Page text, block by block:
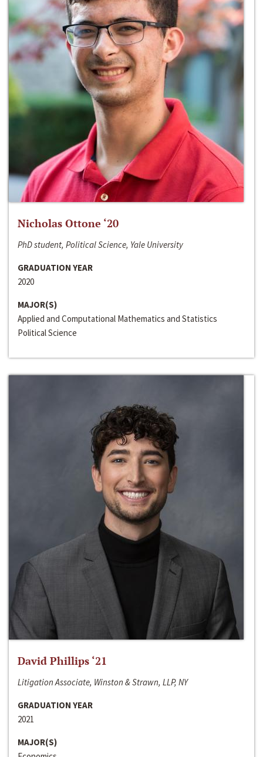
Nicholas Ottone ‘20
PhD student, Political Science, Yale University
GRADUATION YEAR
2020
MAJOR(S)
Applied and Computational Mathematics and Statistics
Political Science
David Phillips ‘21
Litigation Associate, Winston & Strawn, LLP, NY
GRADUATION YEAR
2021
MAJOR(S)